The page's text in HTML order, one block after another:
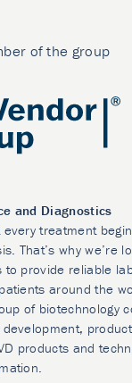
of the group
and Diagnostics
treatment
That’s why we’re
to provide reliable
around the
of biotechnology
products and